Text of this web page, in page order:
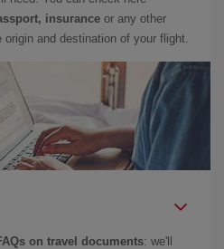
insurance or any other
origin and destination of your flight.
on travel documents: we'll